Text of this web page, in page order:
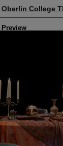
Creator
Oberlin College
Preview